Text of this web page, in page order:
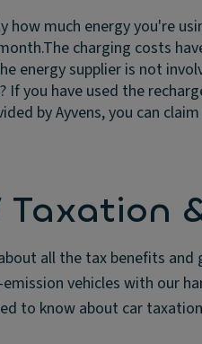
how much energy you're
The charging costs
energy supplier is not
If you have used the
by Ayvens, you can
Taxation
all the tax benefits
vehicles with our
to know about car